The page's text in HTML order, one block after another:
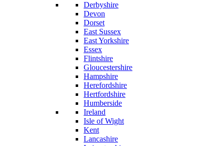
Derbyshire
Devon
Dorset
East Sussex
East Yorkshire
Essex
Flintshire
Gloucestershire
Hampshire
Herefordshire
Hertfordshire
Humberside
Ireland
Isle of Wight
Kent
Lancashire